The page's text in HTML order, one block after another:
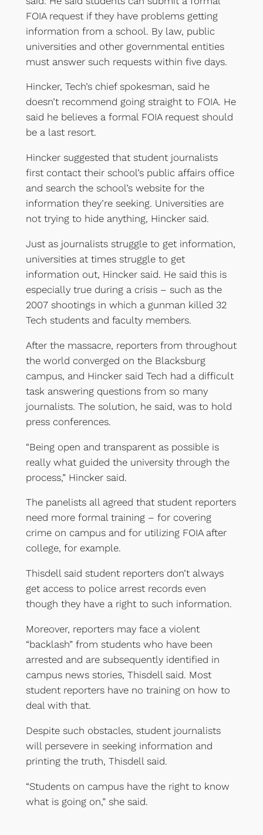
FOIA request if they have problems getting
information from a school. By law, public
universities and other governmental entities
must answer such requests within five days.
Hincker, Tech’s chief spokesman, said he
doesn’t recommend going straight to FOIA. He
said he believes a formal FOIA request should
be a last resort.
Hincker suggested that student journalists
first contact their school’s public affairs office
and search the school’s website for the
information they’re seeking. Universities are
not trying to hide anything, Hincker said.
Just as journalists struggle to get information,
universities at times struggle to get
information out, Hincker said. He said this is
especially true during a crisis – such as the
2007 shootings in which a gunman killed 32
Tech students and faculty members.
After the massacre, reporters from throughout
the world converged on the Blacksburg
campus, and Hincker said Tech had a difficult
task answering questions from so many
journalists. The solution, he said, was to hold
press conferences.
“Being open and transparent as possible is
really what guided the university through the
process,” Hincker said.
The panelists all agreed that student reporters
need more formal training – for covering
crime on campus and for utilizing FOIA after
college, for example.
Thisdell said student reporters don’t always
get access to police arrest records even
though they have a right to such information.
Moreover, reporters may face a violent
“backlash” from students who have been
arrested and are subsequently identified in
campus news stories, Thisdell said. Most
student reporters have no training on how to
deal with that.
Despite such obstacles, student journalists
will persevere in seeking information and
printing the truth, Thisdell said.
“Students on campus have the right to know
what is going on,” she said.